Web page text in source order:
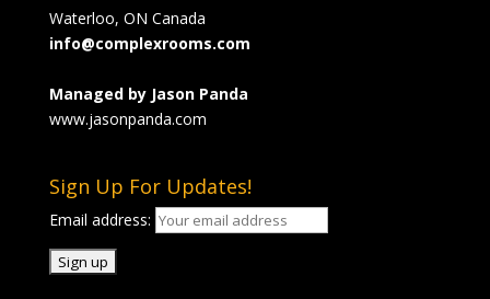
Waterloo, ON Canada
info@complexrooms.com
Managed by Jason Panda
www.jasonpanda.com
Sign Up For Updates!
Email address: